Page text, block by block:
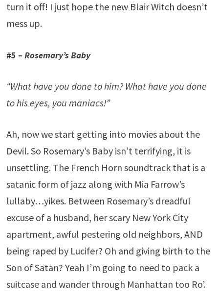
turn it off! I just hope the new Blair Witch doesn’t
mess up.
#5 – Rosemary’s Baby
“What have you done to him? What have you done
to his eyes, you maniacs!”
Ah, now we start getting into movies about the
Devil. So Rosemary’s Baby isn’t terrifying, it is
unsettling. The French Horn soundtrack that is a
satanic form of jazz along with Mia Farrow’s
lullaby…yikes. Between Rosemary’s dreadful
excuse of a husband, her scary New York City
apartment, awful pestering old neighbors, AND
being raped by Lucifer? Oh and giving birth to the
Son of Satan? Yeah I’m going to need to pack a
suitcase and wander through Manhattan too Ro’.